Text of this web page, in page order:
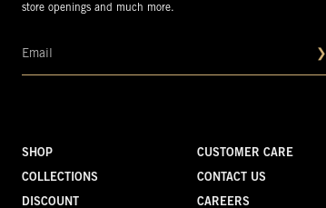
store openings and much more.
❯
SHOP
COLLECTIONS
DISCOUNT
CUSTOMER CARE
CONTACT US
CAREERS